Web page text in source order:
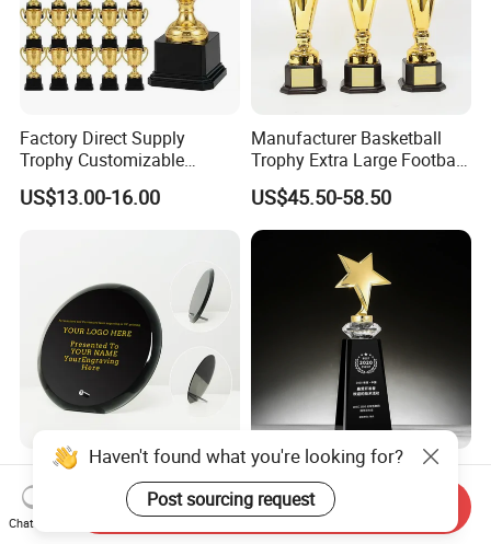
Factory Direct Supply
Trophy Customizable
Affordable Bulk Wholesale
US$13.00-16.00
Manufacturer Basketball
Trophy Extra Large Football
Metal Trophy
Commendation Trophies
US$45.50-58.50
Personalized Round Shape
Black Glass Crystal
Recognition Trophies
US$6.00-8.00
Metal Crystal Trophy
Diamond Trophy Gift
Commemorative Trophy
US$4.50-5.00
Haven't found what you're looking for?
Post sourcing request
Chat Now
Send Inquiry